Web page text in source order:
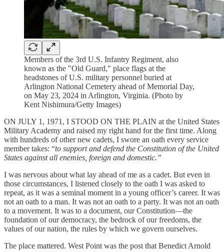
Members of the 3rd U.S. Infantry Regiment, also
known as the "Old Guard," place flags at the
headstones of U.S. military personnel buried at
Arlington National Cemetery ahead of Memorial Day,
on May 23, 2024 in Arlington, Virginia. (Photo by
Kent Nishimura/Getty Images)
ON JULY 1, 1971, I STOOD ON THE PLAIN at the United States
Military Academy and raised my right hand for the first time. Along
with hundreds of other new cadets, I swore an oath every service
member takes: “to support and defend the Constitution of the United
States against all enemies, foreign and domestic.”
I was nervous about what lay ahead of me as a cadet. But even in
those circumstances, I listened closely to the oath I was asked to
repeat, as it was a seminal moment in a young officer’s career. It was
not an oath to a man. It was not an oath to a party. It was not an oath
to a movement. It was to a document, our Constitution—the
foundation of our democracy, the bedrock of our freedoms, the
values of our nation, the rules by which we govern ourselves.
The place mattered. West Point was the post that Benedict Arnold